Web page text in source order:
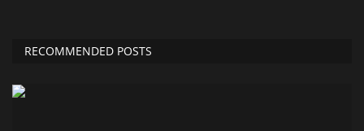
RECOMMENDED POSTS